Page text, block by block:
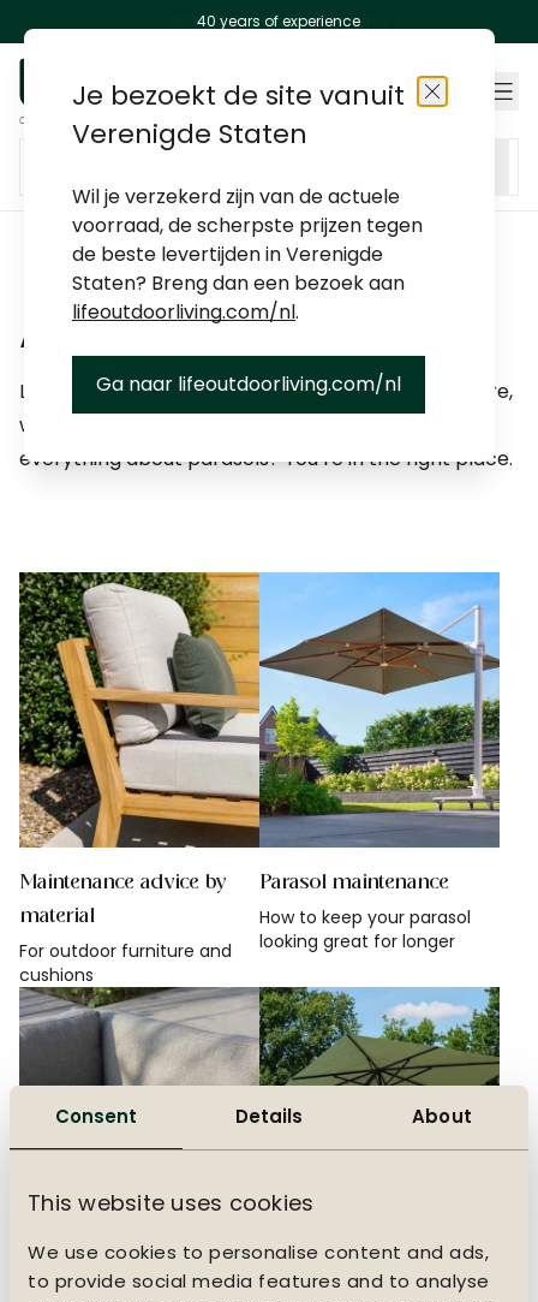
Consent Details About
This website uses cookies
We use cookies to personalise content and ads,
to provide social media features and to analyse
300+ stores around the world
40 years of experience
Skip to Content
Search entire store here...
Stores
Japandi
Rustic garden
All garden styles
Life Outdoor Living
Advice
Looking for advice on how to maintain your furniture,
which cushions to choose, or do you want to know
everything about parasols? You’re in the right place.
Maintenance advice by
material
For outdoor furniture and
cushions
Parasol maintenance
How to keep your parasol
looking great for longer
Choosing garden
Je bezoekt de site vanuit
Verenigde Staten
Wil je verzekerd zijn van de actuele
voorraad, de scherpste prijzen tegen
de beste levertijden in Verenigde
Staten? Breng dan een bezoek aan
lifeoutdoorliving.com/nl.
Ga naar lifeoutdoorliving.com/nl